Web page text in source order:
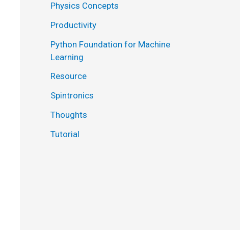
Physics Concepts
Productivity
Python Foundation for Machine
Learning
Resource
Spintronics
Thoughts
Tutorial